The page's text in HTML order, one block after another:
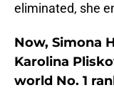
eliminated, she
Now, Simona
Karolina
world No. 1